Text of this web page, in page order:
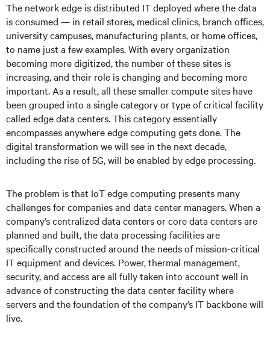
The network edge is distributed IT deployed where the data
is consumed — in retail stores, medical clinics, branch offices,
university campuses, manufacturing plants, or home offices,
to name just a few examples. With every organization
becoming more digitized, the number of these sites is
increasing, and their role is changing and becoming more
important. As a result, all these smaller compute sites have
been grouped into a single category or type of critical facility
called edge data centers. This category essentially
encompasses anywhere edge computing gets done. The
digital transformation we will see in the next decade,
including the rise of 5G, will be enabled by edge processing.
The problem is that IoT edge computing presents many
challenges for companies and data center managers. When a
company’s centralized data centers or core data centers are
planned and built, the data processing facilities are
specifically constructed around the needs of mission-critical
IT equipment and devices. Power, thermal management,
security, and access are all fully taken into account well in
advance of constructing the data center facility where
servers and the foundation of the company’s IT backbone will
live.